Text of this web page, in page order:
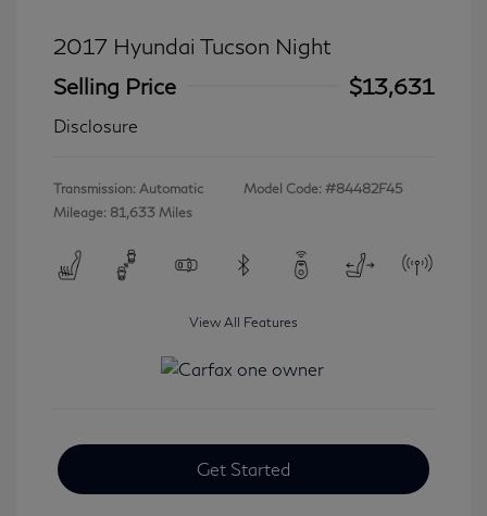
2017 Hyundai Tucson Night
Selling Price
$13,631
Disclosure
Transmission: Automatic
Mileage: 81,633 Miles
Model Code: #84482F45
View All Features
Get Started